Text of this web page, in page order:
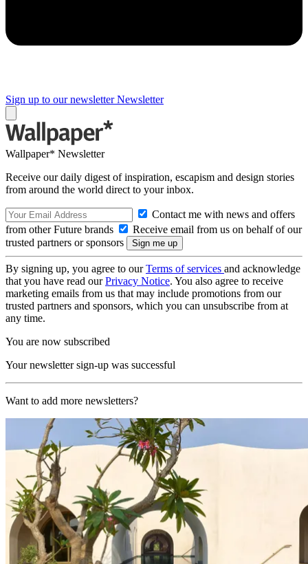
Sign up to our newsletter Newsletter
Wallpaper* Newsletter
Receive our daily digest of inspiration, escapism and design stories
from around the world direct to your inbox.
Contact me with news and offers
from other Future brands
Receive email from us on behalf of our
trusted partners or sponsors
By signing up, you agree to ourTerms of services and acknowledge
that you have read ourPrivacy Notice. You also agree to receive
marketing emails from us that may include promotions from our
trusted partners and sponsors, which you can unsubscribe from at
any time.
You are now subscribed
Your newsletter sign-up was successful
Want to add more newsletters?